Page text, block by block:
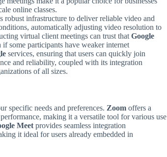
online classes.
robust infrastructure to deliver reliable video and
automatically adjusting video resolution to
virtual client meetings can trust that Google
some participants have weaker internet
services, ensuring that users can quickly join
and reliability, coupled with its integration
of all sizes.
specific needs and preferences. Zoom offers a
making it a versatile tool for various use
Meet provides seamless integration
it ideal for users already embedded in